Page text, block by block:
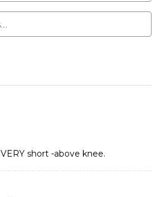
garbage. thin denim. VERY short -above knee.